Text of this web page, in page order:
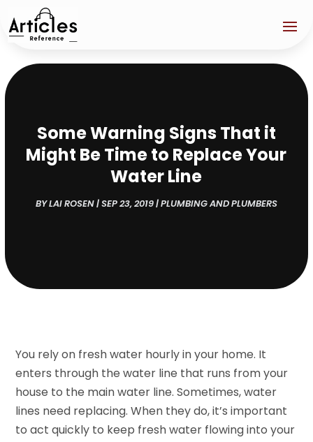
Some Warning Signs That it
Might Be Time to Replace Your
Water Line
BYLAI ROSEN|SEP 23, 2019|PLUMBING AND PLUMBERS
You rely on fresh water hourly in your home. It
enters through the water line that runs from your
house to the main water line. Sometimes, water
lines need replacing. When they do, it’s important
to act quickly to keep fresh water flowing into your